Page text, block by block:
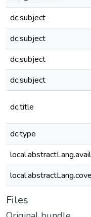
dc.subject
dc.subject
dc.subject
dc.subject
dc.title
dc.type
Files